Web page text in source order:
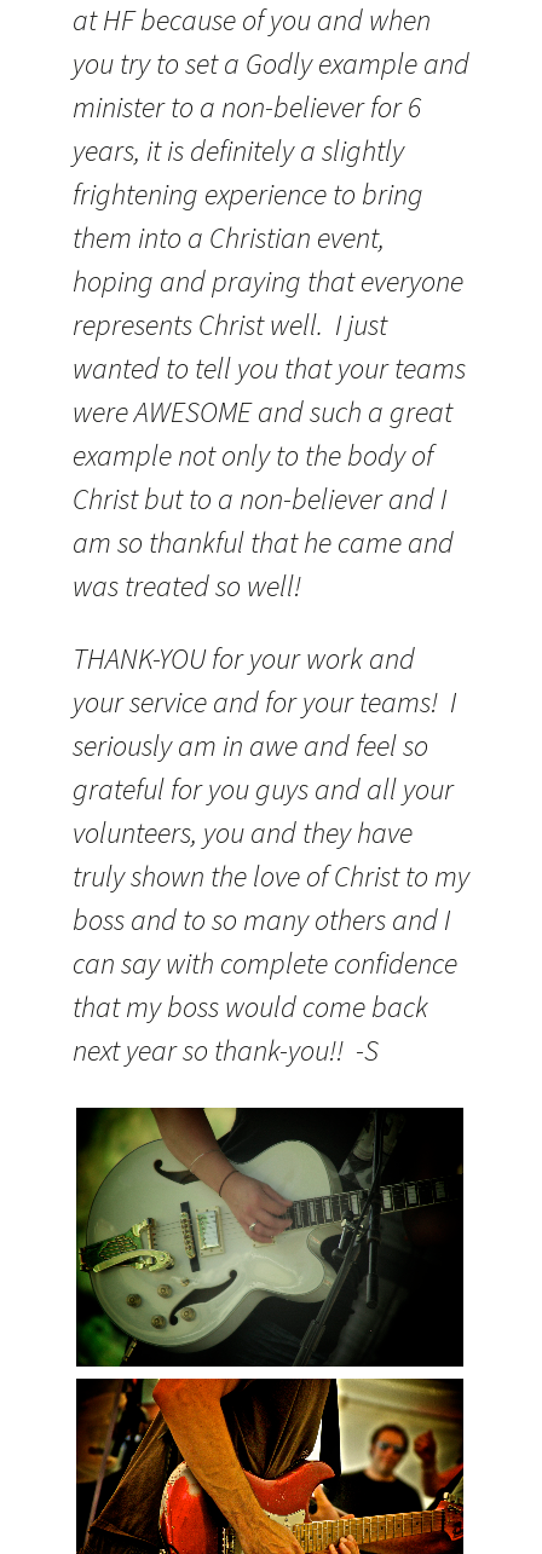
at HF because of you and when
you try to set a Godly example and
minister to a non-believer for 6
years, it is definitely a slightly
frightening experience to bring
them into a Christian event,
hoping and praying that everyone
represents Christ well. I just
wanted to tell you that your teams
were AWESOME and such a great
example not only to the body of
Christ but to a non-believer and I
am so thankful that he came and
was treated so well!
THANK-YOU for your work and
your service and for your teams! I
seriously am in awe and feel so
grateful for you guys and all your
volunteers, you and they have
truly shown the love of Christ to my
boss and to so many others and I
can say with complete confidence
that my boss would come back
next year so thank-you!! -S